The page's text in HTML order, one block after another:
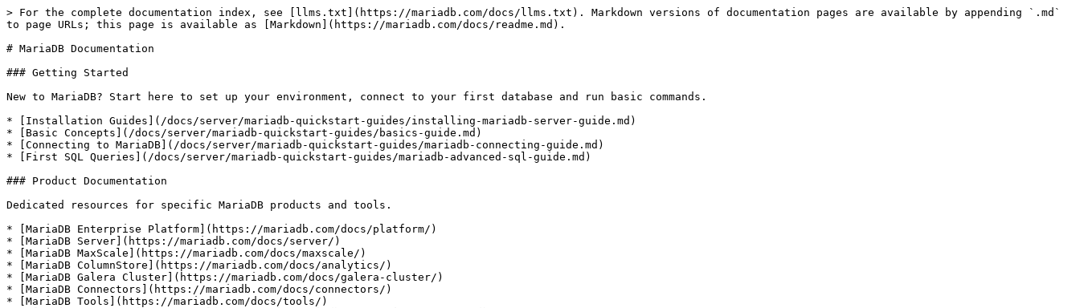
> For the complete documentation index, see [llms.txt](https://mariadb.com/docs/llms.txt). Markdown versions of documentation pages are available by appending `.md`
to page URLs; this page is available as [Markdown](https://mariadb.com/docs/readme.md).
# MariaDB Documentation
### Getting Started
New to MariaDB? Start here to set up your environment, connect to your first database and run basic commands.
* [Installation Guides](/docs/server/mariadb-quickstart-guides/installing-mariadb-server-guide.md)
* [Basic Concepts](/docs/server/mariadb-quickstart-guides/basics-guide.md)
* [Connecting to MariaDB](/docs/server/mariadb-quickstart-guides/mariadb-connecting-guide.md)
* [First SQL Queries](/docs/server/mariadb-quickstart-guides/mariadb-advanced-sql-guide.md)
### Product Documentation
Dedicated resources for specific MariaDB products and tools.
* [MariaDB Enterprise Platform](https://mariadb.com/docs/platform/)
* [MariaDB Server](https://mariadb.com/docs/server/)
* [MariaDB MaxScale](https://mariadb.com/docs/maxscale/)
* [MariaDB ColumnStore](https://mariadb.com/docs/analytics/)
* [MariaDB Galera Cluster](https://mariadb.com/docs/galera-cluster/)
* [MariaDB Connectors](https://mariadb.com/docs/connectors/)
* [MariaDB Tools](https://mariadb.com/docs/tools/)